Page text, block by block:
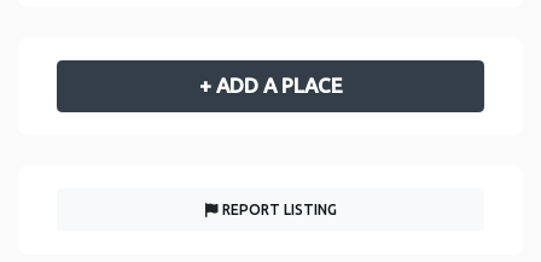
+ ADD A PLACE
REPORT LISTING